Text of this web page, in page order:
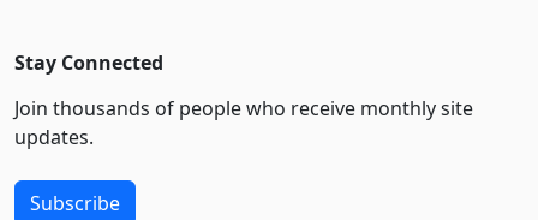
Stay Connected
Join thousands of people who receive monthly site
updates.
Subscribe